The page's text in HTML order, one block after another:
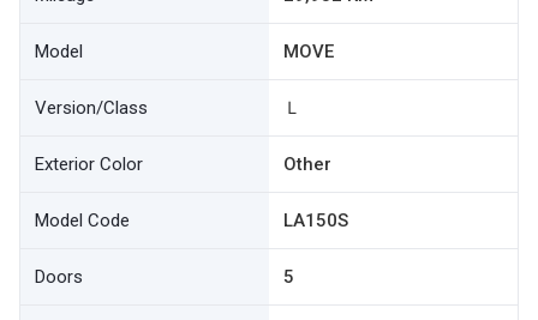
Model MOVE
Version/Class Ｌ
Exterior Color Other
Model Code LA150S
Doors 5